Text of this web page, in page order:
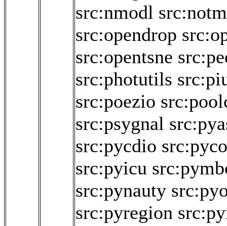
src:nmodl
src:opendrop
src:opentsne
src:photutils
src:poezio
src:psygnal
src:pycdio
src:pyicu
src:pynauty
src:pyregion